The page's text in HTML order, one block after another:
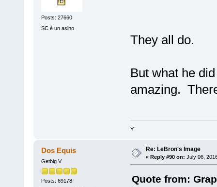
Posts: 27660
SC è un asino
They all do.
But what he
amazing.
Y
Dos Equis
Getbig V
Posts: 69178
Re: LeBron's Image
« Reply #90 on: July 06,
Quote from: